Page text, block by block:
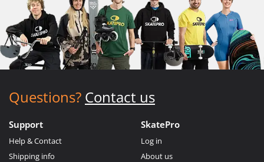
Questions? Contact us
Support
Help & Contact
Shipping info
SkatePro
Log in
About us